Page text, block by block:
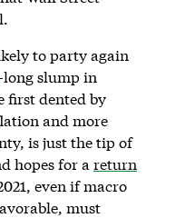
to party again
long slump in
first dented by
and more
is just the tip of
hopes for a return
even if macro
must